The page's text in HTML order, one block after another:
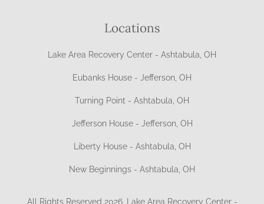
Locations
Lake Area Recovery Center - Ashtabula, OH
Eubanks House - Jefferson, OH
Turning Point - Ashtabula, OH
Jefferson House - Jefferson, OH
Liberty House - Ashtabula, OH
New Beginnings - Ashtabula, OH
All Rights Reserved 2026, Lake Area Recovery Center -